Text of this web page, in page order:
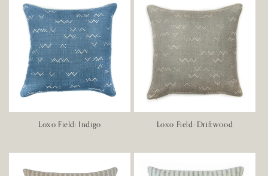
Loxo Field: Indigo Loxo Field: Driftwood